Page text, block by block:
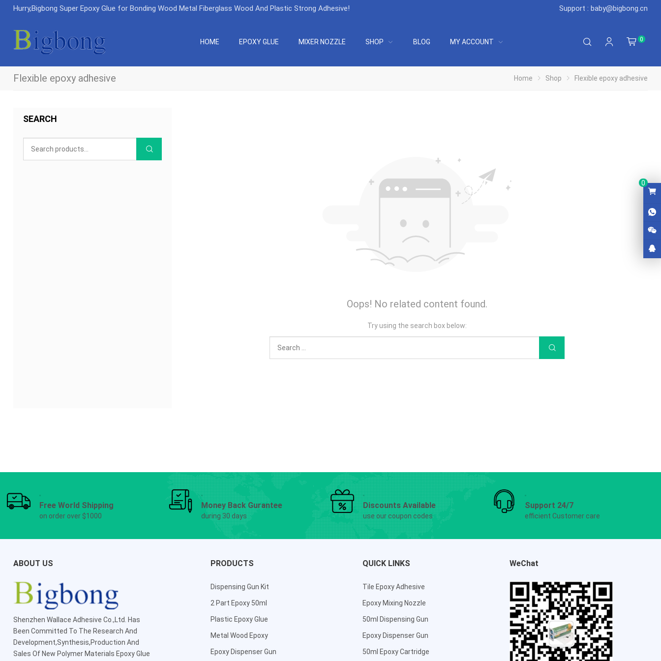
Hurry,Bigbong Super Epoxy Glue for Bonding Wood Metal Fiberglass Wood And Plastic Strong Adhesive! Support : baby@bigbong.cn
HOME EPOXY GLUE MIXER NOZZLE SHOP BLOG MY ACCOUNT 0
Flexible epoxy adhesive Home Shop Flexible epoxy adhesive
Oops! No related content found.
Try using the search box below:
SEARCH
Free World Shipping
on order over $1000
Money Back Gurantee
during 30 days
Discounts Available
use our coupon codes
Support 24/7
efficient Customer care
ABOUT US
Shenzhen Wallace Adhesive Co.,Ltd
. Has
Been Committed To The Research And
Development,Synthesis,Production And
Sales Of New Polymer Materials Epoxy Glue
PRODUCTS
Dispensing Gun Kit
2 Part Epoxy 50ml
Plastic Epoxy Glue
Metal Wood Epoxy
Epoxy Dispenser Gun
QUICK LINKS
Tile Epoxy Adhesive
Epoxy Mixing Nozzle
50ml Dispensing Gun
Epoxy Dispenser Gun
50ml Epoxy Cartridge
WeChat
0